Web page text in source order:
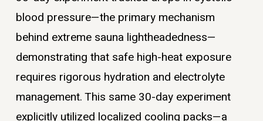
blood pressure—the primary mechanism
behind extreme sauna lightheadedness—
demonstrating that safe high-heat exposure
requires rigorous hydration and electrolyte
management. This same 30-day experiment
explicitly utilized localized cooling packs—a